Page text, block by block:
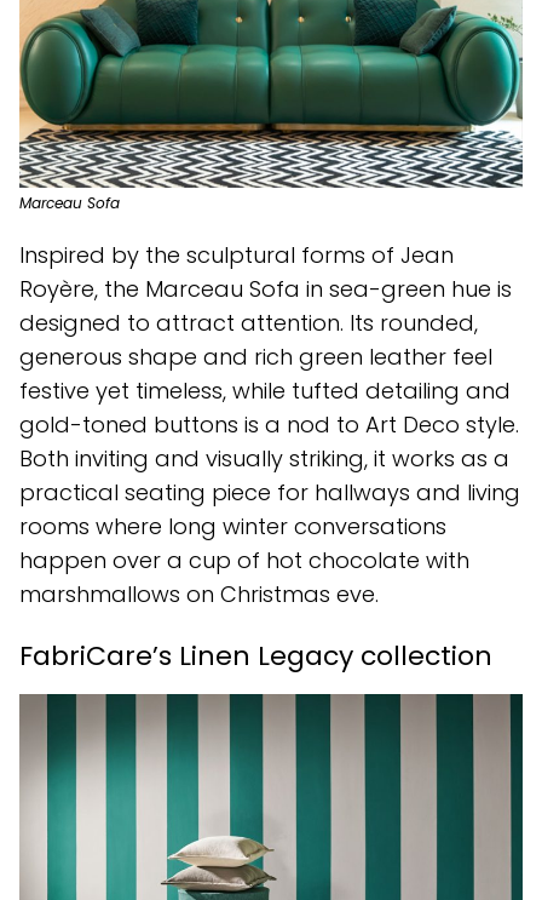
Marceau Sofa
Inspired by the sculptural forms of Jean
Royère, the Marceau Sofa in sea-green hue is
designed to attract attention. Its rounded,
generous shape and rich green leather feel
festive yet timeless, while tufted detailing and
gold-toned buttons is a nod to Art Deco style.
Both inviting and visually striking, it works as a
practical seating piece for hallways and living
rooms where long winter conversations
happen over a cup of hot chocolate with
marshmallows on Christmas eve.
FabriCare’s Linen Legacy collection